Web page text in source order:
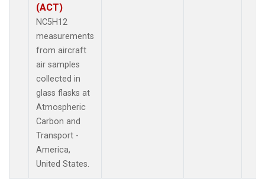
(ACT)
NC5H12
measurements
from aircraft
air samples
collected in
glass flasks at
Atmospheric
Carbon and
Transport -
America,
United States.